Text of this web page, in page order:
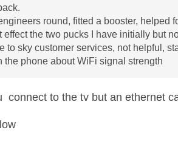
round, fitted a booster, helped
effect the two pucks I have initially but
to sky customer services, not helpful,
the phone about WiFi signal strength
connect to the tv but an ethernet